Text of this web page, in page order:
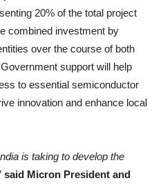
20% of the total project
combined investment by
over the course of both
support will help
to essential semiconductor
innovation and enhance local
is taking to develop the
said Micron President and